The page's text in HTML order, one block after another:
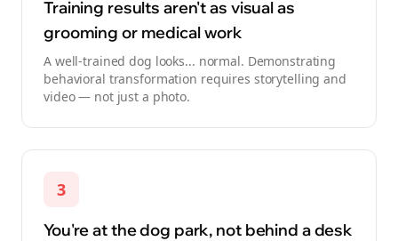
Training results aren't as visual as
grooming or medical work
A well-trained dog looks... normal. Demonstrating
behavioral transformation requires storytelling and
video — not just a photo.
3
You're at the dog park, not behind a desk